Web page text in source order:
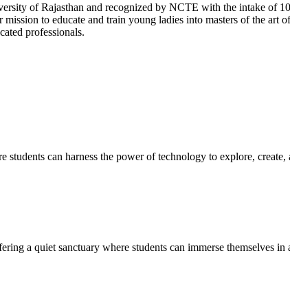
of Rajasthan and recognized by NCTE with the intake of
to educate and train young ladies into masters of the art
professionals.
can harness the power of technology to explore,
a quiet sanctuary where students can immerse themselves